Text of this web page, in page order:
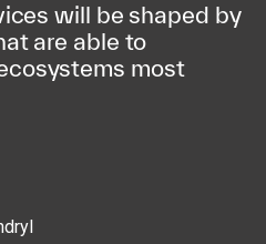
will be shaped by
are able to
most